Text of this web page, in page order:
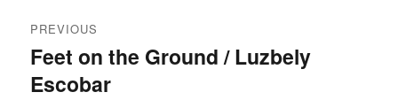
navigation
PREVIOUS
Previous
post:
Feet on the Ground / Luzbely
Escobar